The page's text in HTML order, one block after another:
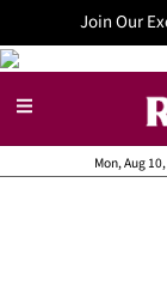
Join Our
Mon, Aug